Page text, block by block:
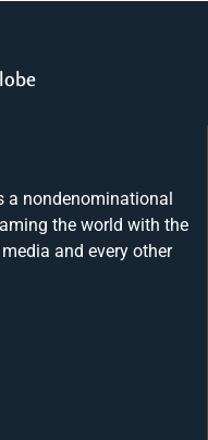
a nondenominational
the world with the
and every other